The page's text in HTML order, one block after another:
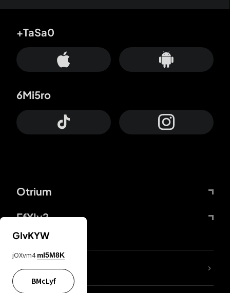
Otrium
FfYIy2
+TaSa0
6Mi5ro
lYGfRP
GIvKYW
jOXvm4 mI5M8K
BMcLyf